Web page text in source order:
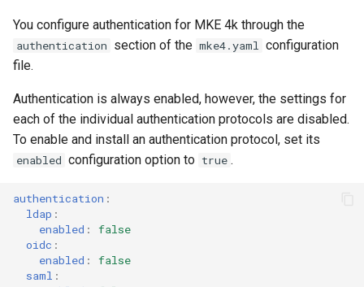
You configure authentication for MKE 4k through the
authentication section of the mke4.yaml
configuration
file.
Authentication is always enabled, however, the settings for
each of the individual authentication protocols are disabled.
To enable and install an authentication protocol, set its
enabled configuration option to true .
authentication :
ldap :
enabled :
false
oidc :
enabled :
false
saml :